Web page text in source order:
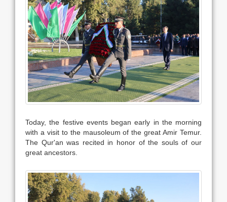
Today, the festive events began early in the morning
with a visit to the mausoleum of the great Amir Temur.
The Qur'an was recited in honor of the souls of our
great ancestors.